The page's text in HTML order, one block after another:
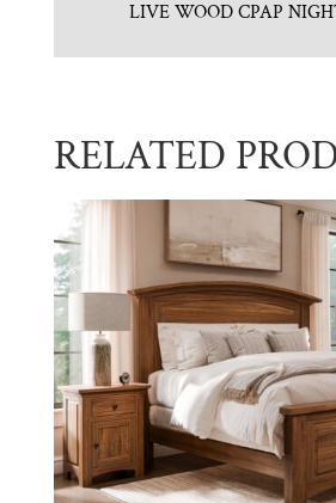
LIVE WOOD CPAP
RELATED